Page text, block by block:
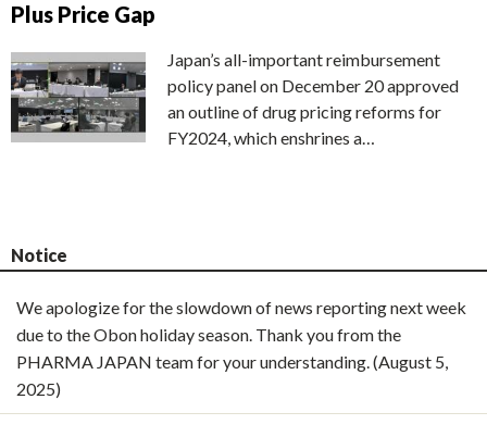
Plus Price Gap
Japan’s all-important reimbursement
policy panel on December 20 approved
an outline of drug pricing reforms for
FY2024, which enshrines a…
Notice
We apologize for the slowdown of news reporting next week
due to the Obon holiday season. Thank you from the
PHARMA JAPAN team for your understanding. (August 5,
2025)